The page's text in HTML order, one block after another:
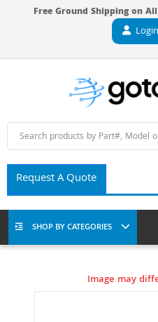
Free Ground Shipping on
Request A Quote
SHOP BY CATEGORIES
Image may